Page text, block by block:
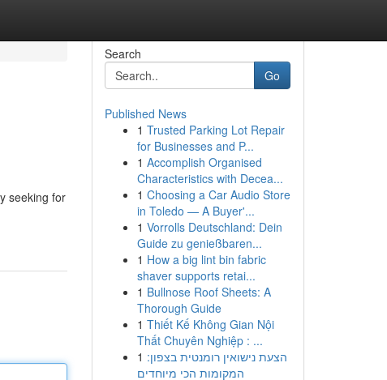
seeking for
Search
Go
Published News
1 Trusted Parking Lot Repair
for Businesses and P...
1 Accomplish Organised
Characteristics with Decea...
1 Choosing a Car Audio Store
in Toledo — A Buyer'...
1 Vorrolls Deutschland: Dein
Guide zu genießbaren...
1 How a big lint bin fabric
shaver supports retai...
1 Bullnose Roof Sheets: A
Thorough Guide
1 Thiết Kế Không Gian Nội
Thất Chuyên Nghiệp : ...
1 הצעת נישואין רומנטית בצפון:
המקומות הכי מיוחדים